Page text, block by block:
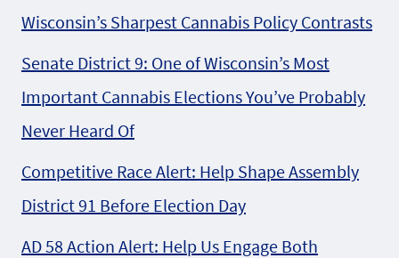
Wisconsin’s Sharpest Cannabis Policy Contrasts
Senate District 9: One of Wisconsin’s Most
Important Cannabis Elections You’ve Probably
Never Heard Of
Competitive Race Alert: Help Shape Assembly
District 91 Before Election Day
AD 58 Action Alert: Help Us Engage Both